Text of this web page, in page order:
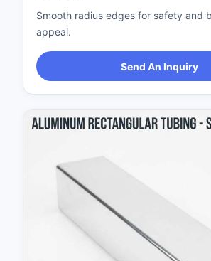
Smooth radius edges for safety and
appeal.
Send An Inquiry